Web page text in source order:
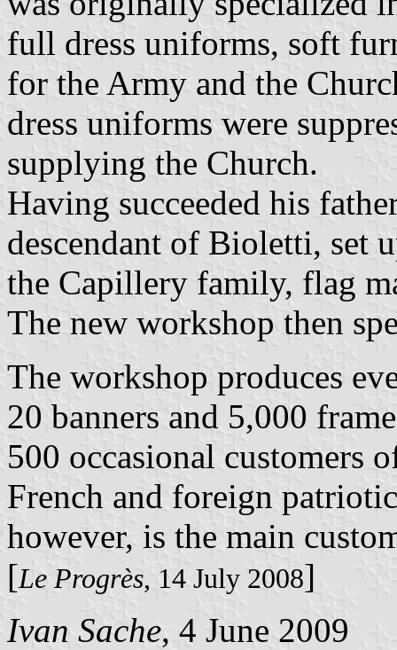
full dress uniforms, soft
for the Army and the
dress uniforms were
supplying the Church.
Having succeeded his
descendant of Bioletti, set
the Capillery family, flag
The new workshop then
The workshop produces
20 banners and 5,000
500 occasional customers
French and foreign
however, is the main
[Le Progrès, 14 July 2008]
Ivan Sache, 4 June 2009